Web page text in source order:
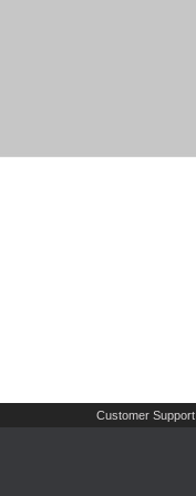
Customer Support